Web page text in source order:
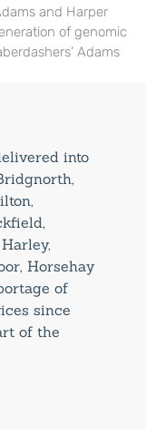
and Harper
of genomic
Adams
into
Horsehay
of
since
of the